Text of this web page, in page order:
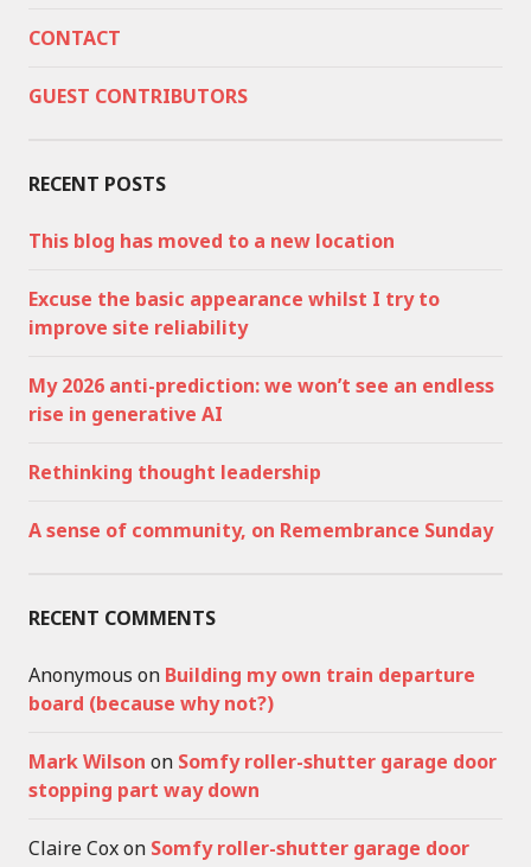
CONTACT
GUEST CONTRIBUTORS
RECENT POSTS
This blog has moved to a new location
Excuse the basic appearance whilst I try to
improve site reliability
My 2026 anti-prediction: we won’t see an endless
rise in generative AI
Rethinking thought leadership
A sense of community, on Remembrance Sunday
RECENT COMMENTS
Anonymous on Building my own train departure
board (because why not?)
Mark Wilson on Somfy roller-shutter garage door
stopping part way down
Claire Coxon Somfy roller-shutter garage door